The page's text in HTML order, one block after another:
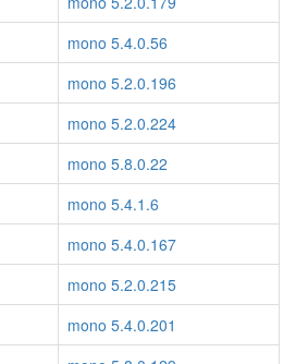
mono 5.4.0.56
mono 5.2.0.196
mono 5.2.0.224
mono 5.8.0.22
mono 5.4.1.6
mono 5.4.0.167
mono 5.2.0.215
mono 5.4.0.201